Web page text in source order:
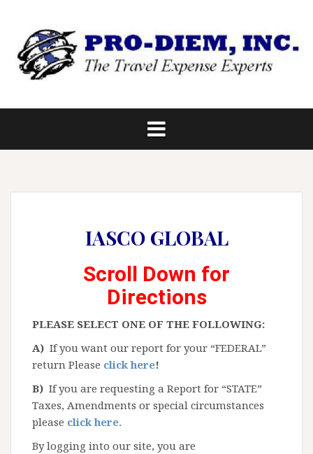
content
IASCO GLOBAL
Scroll Down for
Directions
PLEASE SELECT ONE OF THE FOLLOWING:
A) If you want our report for your “FEDERAL”
return Please click here!
B) If you are requesting a Report for “STATE”
Taxes, Amendments or special circumstances
please click here.
By logging into our site, you are